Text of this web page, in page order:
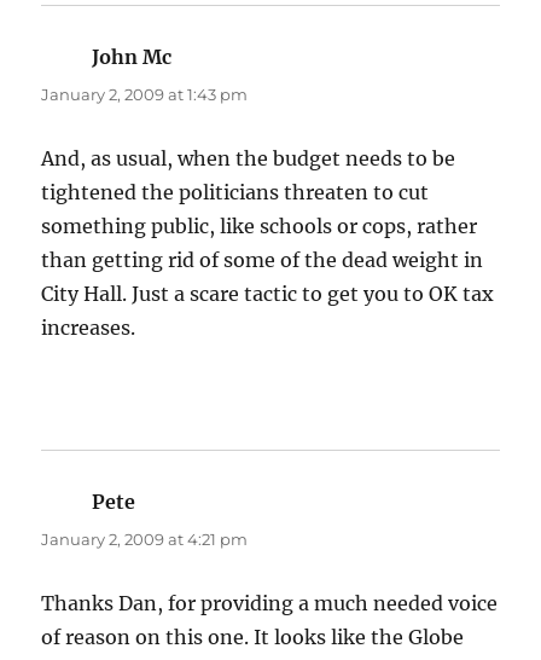
John Mc
January 2, 2009 at 1:43 pm
And, as usual, when the budget needs to be
tightened the politicians threaten to cut
something public, like schools or cops, rather
than getting rid of some of the dead weight in
City Hall. Just a scare tactic to get you to OK tax
increases.
Pete
January 2, 2009 at 4:21 pm
Thanks Dan, for providing a much needed voice
of reason on this one. It looks like the Globe